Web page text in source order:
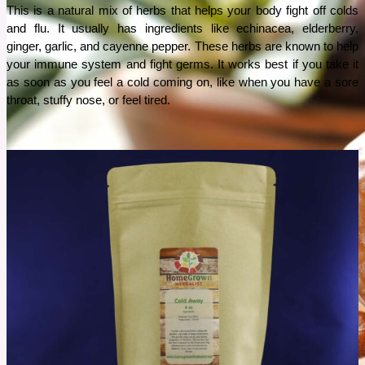
This is a natural mix of herbs that helps your body fight off colds
and flu. It usually has ingredients like echinacea, elderberry,
ginger, garlic, and cayenne pepper. These herbs are known to help
your immune system and fight germs. It works best if you take it
as soon as you feel a cold coming on, like when you have a sore
throat, stuffy nose, or feel tired.